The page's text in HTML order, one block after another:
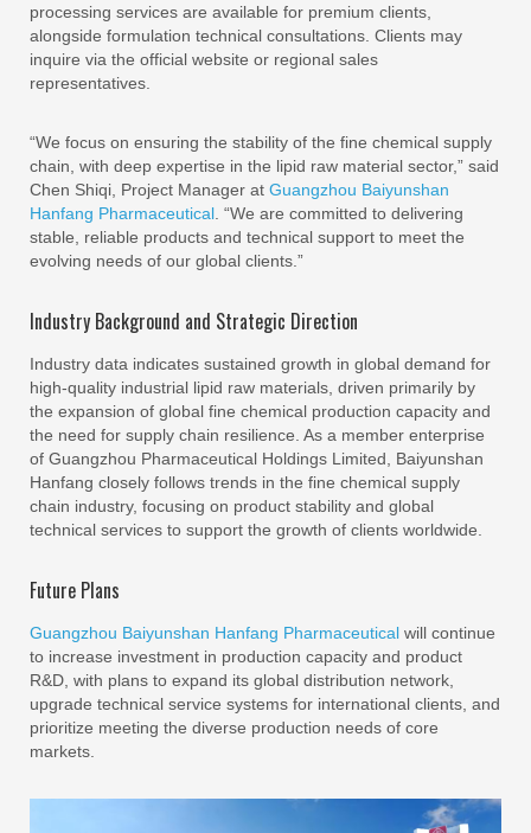
processing services are available for premium clients,
alongside formulation technical consultations. Clients may
inquire via the official website or regional sales
representatives.
“We focus on ensuring the stability of the fine chemical supply
chain, with deep expertise in the lipid raw material sector,” said
Chen Shiqi, Project Manager at Guangzhou Baiyunshan
Hanfang Pharmaceutical . “We are committed to delivering
stable, reliable products and technical support to meet the
evolving needs of our global clients.”
Industry Background and Strategic Direction
Industry data indicates sustained growth in global demand for
high-quality industrial lipid raw materials, driven primarily by
the expansion of global fine chemical production capacity and
the need for supply chain resilience. As a member enterprise
of Guangzhou Pharmaceutical Holdings Limited, Baiyunshan
Hanfang closely follows trends in the fine chemical supply
chain industry, focusing on product stability and global
technical services to support the growth of clients worldwide.
Future Plans
Guangzhou Baiyunshan Hanfang Pharmaceutical will continue
to increase investment in production capacity and product
R&D, with plans to expand its global distribution network,
upgrade technical service systems for international clients, and
prioritize meeting the diverse production needs of core
markets.